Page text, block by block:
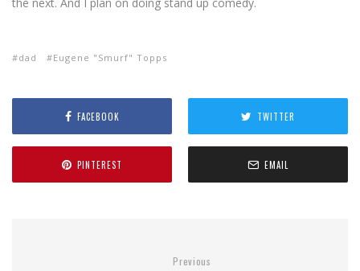
dad Eugene "Smurf" Topps
FACEBOOK TWITTER
PINTEREST EMAIL
Previous